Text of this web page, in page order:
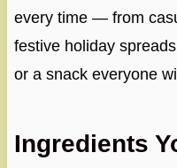
every time — from
festive holiday
or a snack everyone
Ingredients